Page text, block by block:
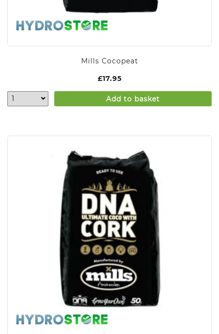
Mills Cocopeat
£17.95
Add to basket